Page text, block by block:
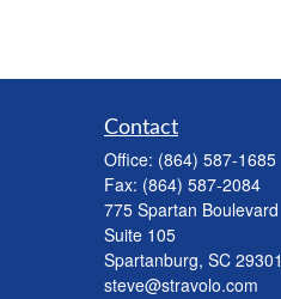
Contact
Office: (864) 587-1685
Fax: (864) 587-2084
775 Spartan Boulevard
Suite 105
Spartanburg, SC 29301
steve@stravolo.com